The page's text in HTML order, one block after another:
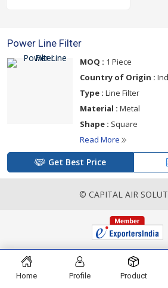
Power Line Filter
MOQ : 1 Piece
Country of Origin :
Type : Line Filter
Material : Metal
Shape : Square
Read More
Get Best Price
© CAPITAL AIR
Home Profile Product